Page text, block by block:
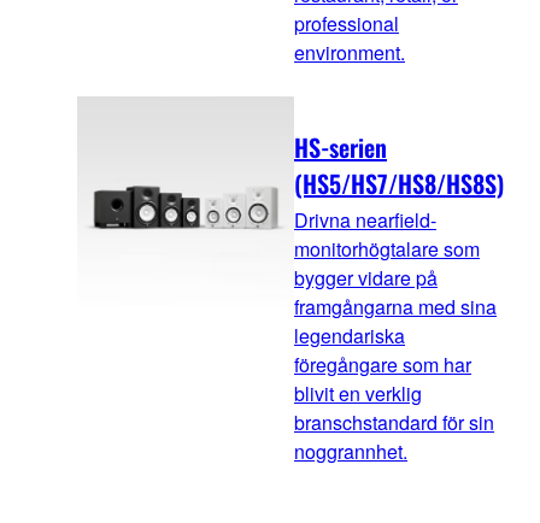
professional
environment.
HS-serien
(HS5/HS7/HS8/HS8S)
Drivna nearfield-
monitorhögtalare som
bygger vidare på
framgångarna med sina
legendariska
föregångare som har
blivit en verklig
branschstandard för sin
noggrannhet.